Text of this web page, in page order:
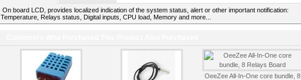
On board LCD, provides localized indication of the system status, alert or other important notification:
Temperature, Relays status, Digital inputs, CPU load, Memory and more...
OeeZee All-In-One core bundle, 8